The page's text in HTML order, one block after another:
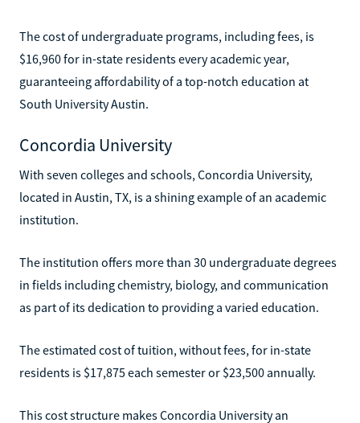
The cost of undergraduate programs, including fees, is
$16,960 for in-state residents every academic year,
guaranteeing affordability of a top-notch education at
South University Austin.
Concordia University
With seven colleges and schools, Concordia University,
located in Austin, TX, is a shining example of an academic
institution.
The institution offers more than 30 undergraduate degrees
in fields including chemistry, biology, and communication
as part of its dedication to providing a varied education.
The estimated cost of tuition, without fees, for in-state
residents is $17,875 each semester or $23,500 annually.
This cost structure makes Concordia University an